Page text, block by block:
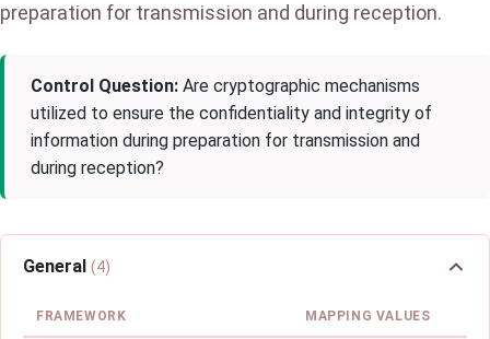
preparation for transmission and during reception.
Control Question: Are cryptographic mechanisms
utilized to ensure the confidentiality and integrity of
information during preparation for transmission and
during reception?
General (4)
FRAMEWORK MAPPING VALUES